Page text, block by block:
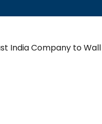
India Company to